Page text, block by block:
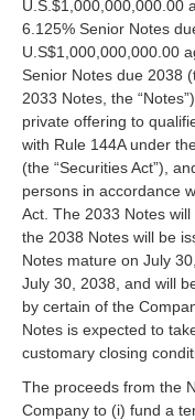
U.S.$1,000,000,000.00
6.125% Senior Notes
U.S$1,000,000,000.00
Senior Notes due 2038
2033 Notes, the
private offering to
with Rule 144A under
(the “Securities Act”),
persons in accordance
Act. The 2033 Notes
the 2038 Notes will be
Notes mature on July
July 30, 2038, and will
by certain of the
Notes is expected to
customary closing
The proceeds from the
Company to (i) fund a